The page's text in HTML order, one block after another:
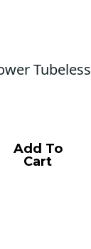
Tubeless
Add To
Cart